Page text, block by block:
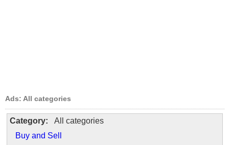
Ads: All categories
Category: All categories
Buy and Sell